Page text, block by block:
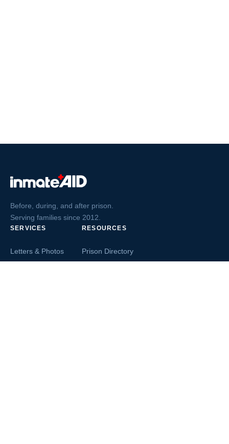
Before, during, and after prison.
Serving families since 2012.
SERVICES
Letters & Photos
RESOURCES
Prison Directory